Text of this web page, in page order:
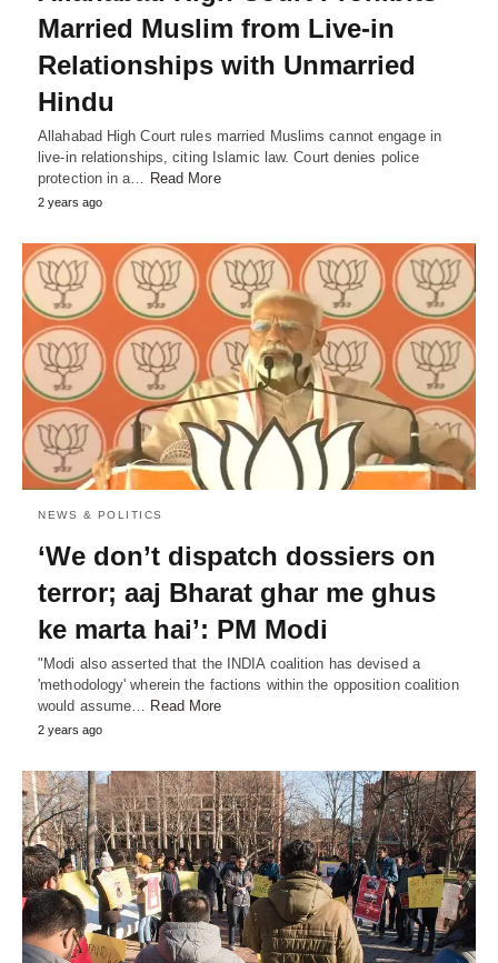
Married Muslim from Live-in
Relationships with Unmarried
Hindu
Allahabad High Court rules married Muslims cannot engage in
live-in relationships, citing Islamic law. Court denies police
protection in a… Read More
2 years ago
NEWS & POLITICS
‘We don’t dispatch dossiers on
terror; aaj Bharat ghar me ghus
ke marta hai’: PM Modi
"Modi also asserted that the INDIA coalition has devised a
'methodology' wherein the factions within the opposition coalition
would assume…
Read More
2 years ago